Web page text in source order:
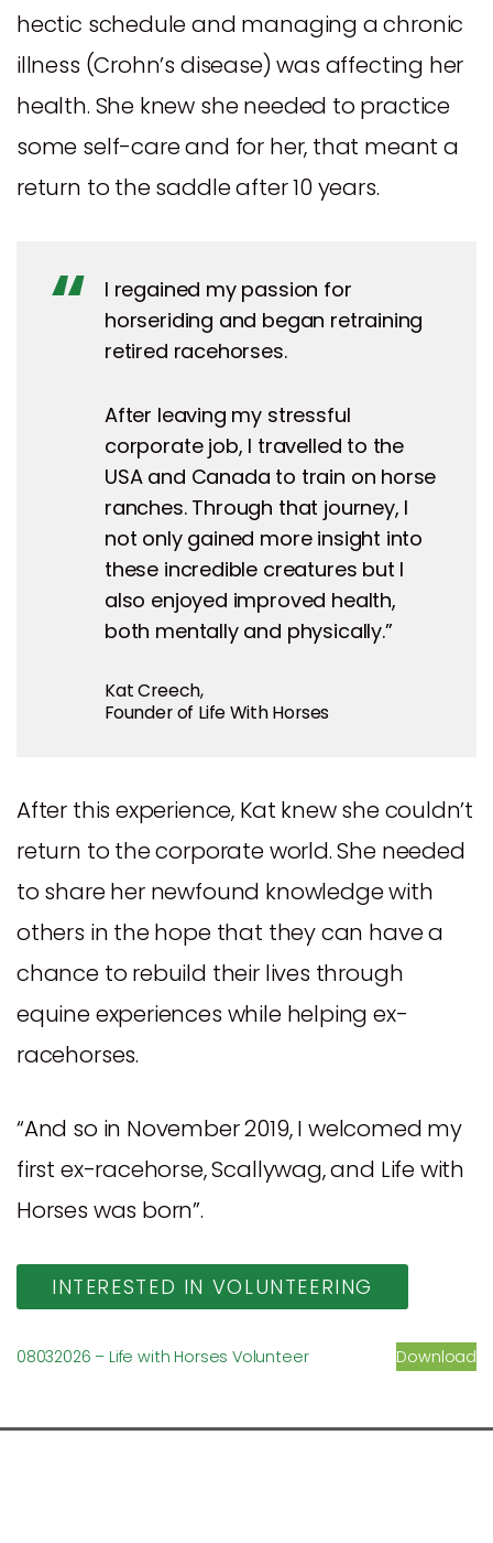
hectic schedule and managing a chronic
illness (Crohn’s disease) was affecting her
health. She knew she needed to practice
some self-care and for her, that meant a
return to the saddle after 10 years.
I regained my passion for
horseriding and began retraining
retired racehorses.
After leaving my stressful
corporate job, I travelled to the
USA and Canada to train on horse
ranches. Through that journey, I
not only gained more insight into
these incredible creatures but I
also enjoyed improved health,
both mentally and physically.”
Kat Creech,
Founder of Life With Horses
After this experience, Kat knew she couldn’t
return to the corporate world. She needed
to share her newfound knowledge with
others in the hope that they can have a
chance to rebuild their lives through
equine experiences while helping ex-
racehorses.
“And so in November 2019, I welcomed my
first ex-racehorse, Scallywag, and Life with
Horses was born”.
INTERESTED IN VOLUNTEERING
08032026 – Life with Horses Volunteer Download